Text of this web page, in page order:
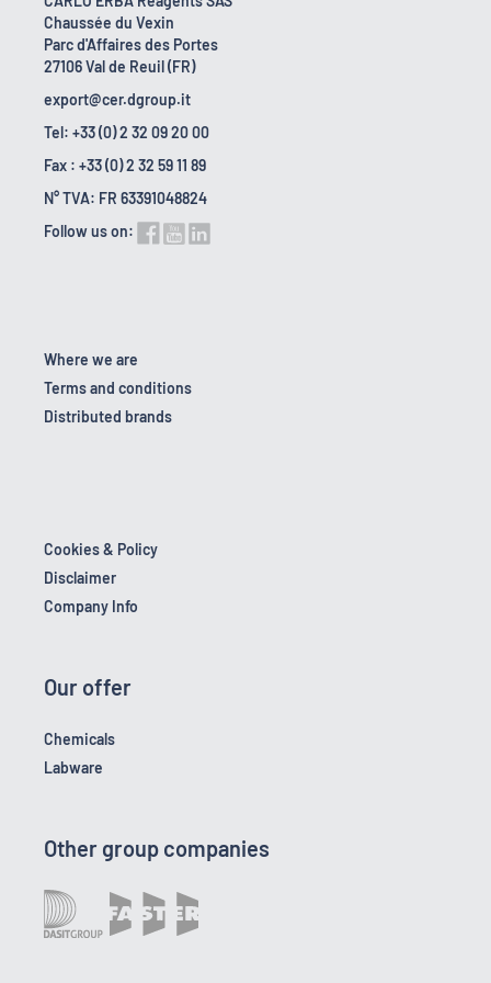
Chaussée du Vexin
Parc d'Affaires des Portes
27106 Val de Reuil (FR)
export@cer.dgroup.it
Tel: +33 (0) 2 32 09 20 00
Fax : +33 (0) 2 32 59 11 89
N° TVA: FR 63391048824
Follow us on:
Where we are
Terms and conditions
Distributed brands
Cookies & Policy
Disclaimer
Company Info
Our offer
Chemicals
Labware
Other group companies